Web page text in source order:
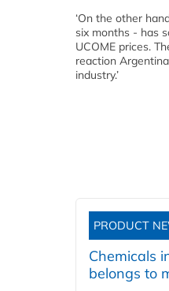
‘On the other
six months - has
UCOME prices.
reaction
industry.’
PRODUCT
Chemicals
belongs to